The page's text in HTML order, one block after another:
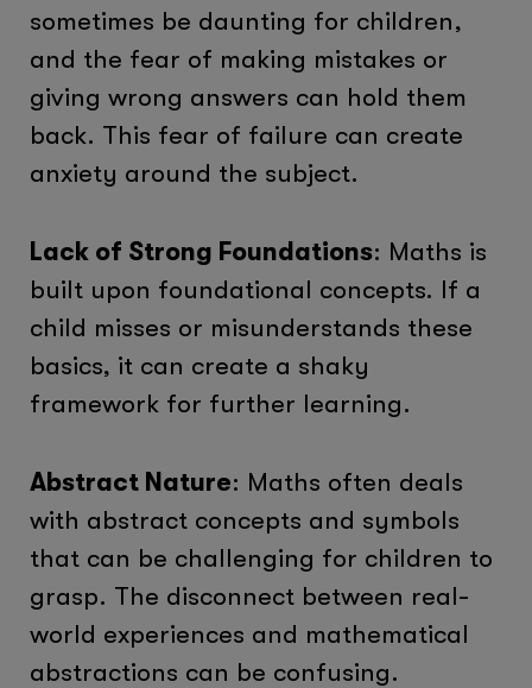
sometimes be daunting for children,
and the fear of making mistakes or
giving wrong answers can hold them
back. This fear of failure can create
anxiety around the subject.
Lack of Strong Foundations: Maths is
built upon foundational concepts. If a
child misses or misunderstands these
basics, it can create a shaky
framework for further learning.
Abstract Nature: Maths often deals
with abstract concepts and symbols
that can be challenging for children to
grasp. The disconnect between real-
world experiences and mathematical
abstractions can be confusing.